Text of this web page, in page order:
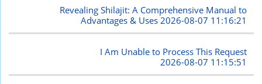
Revealing Shilajit: A Comprehensive Manual to
Advantages & Uses2026-08-07 11:16:21
I Am Unable to Process This Request
2026-08-07 11:15:51